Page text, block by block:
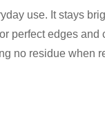
use. It stays
perfect edges and
no residue when